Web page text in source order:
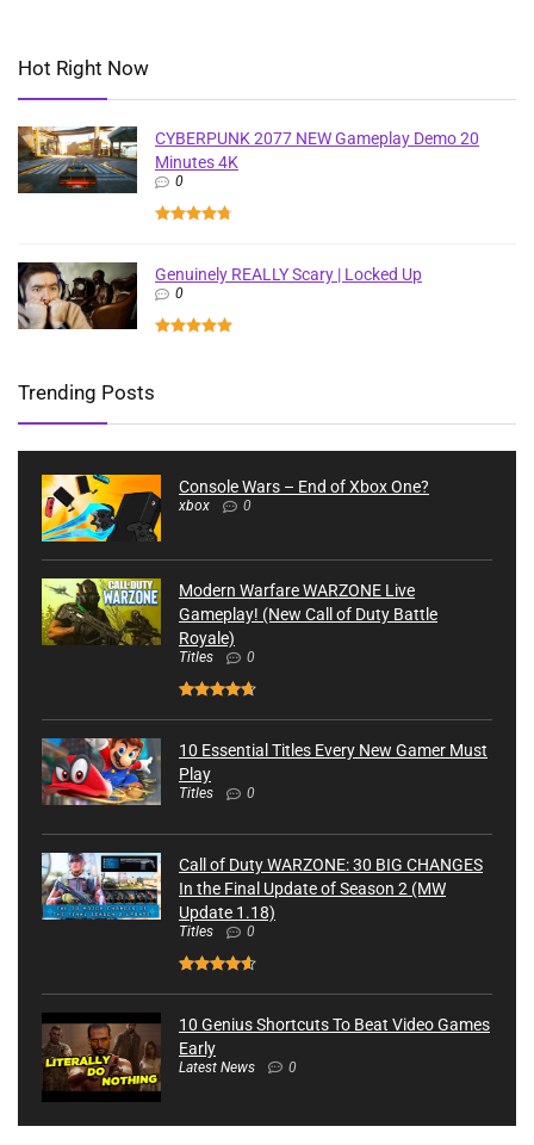
Hot Right Now
CYBERPUNK 2077 NEW Gameplay Demo 20
Minutes 4K
0
Genuinely REALLY Scary | Locked Up
0
Trending Posts
Console Wars – End of Xbox One?
xbox 0
Modern Warfare WARZONE Live
Gameplay! (New Call of Duty Battle
Royale)
Titles 0
10 Essential Titles Every New Gamer Must
Play
Titles 0
Call of Duty WARZONE: 30 BIG CHANGES
In the Final Update of Season 2 (MW
Update 1.18)
Titles 0
10 Genius Shortcuts To Beat Video Games
Early
Latest News 0